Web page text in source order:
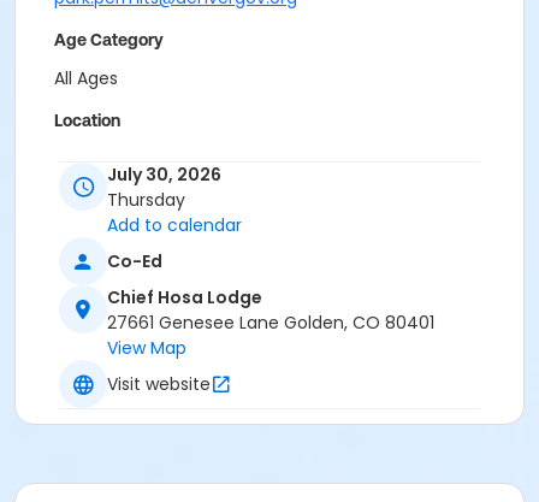
Age Category
All Ages
Location
July 30, 2026
Thursday
Add to calendar
Co-Ed
Chief Hosa Lodge
27661 Genesee Lane Golden, CO 80401
View Map
Visit website